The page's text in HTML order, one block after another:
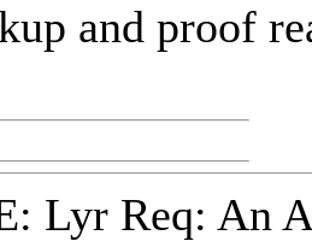
and proof
Lyr Req: An